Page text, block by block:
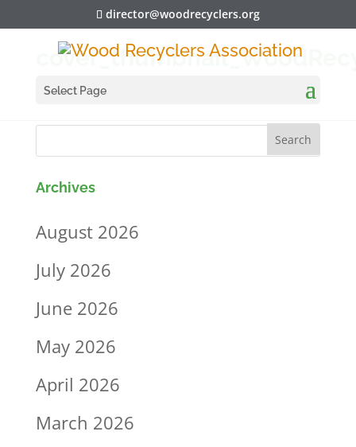
director@woodrecyclers.org
Select Page
Archives
August 2026
July 2026
June 2026
May 2026
April 2026
March 2026